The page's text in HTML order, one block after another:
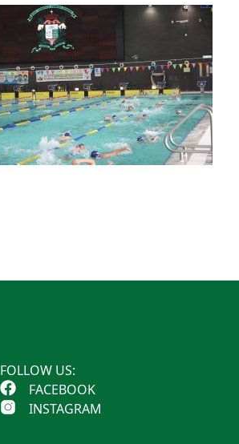
FOLLOW US:
FACEBOOK
INSTAGRAM